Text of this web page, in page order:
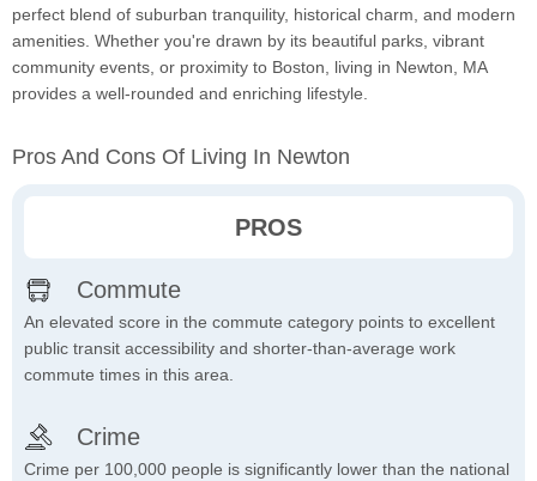
perfect blend of suburban tranquility, historical charm, and modern
amenities. Whether you're drawn by its beautiful parks, vibrant
community events, or proximity to Boston, living in Newton, MA
provides a well-rounded and enriching lifestyle.
Pros And Cons Of Living In Newton
PROS
Commute
An elevated score in the commute category points to excellent
public transit accessibility and shorter-than-average work
commute times in this area.
Crime
Crime per 100,000 people is significantly lower than the national